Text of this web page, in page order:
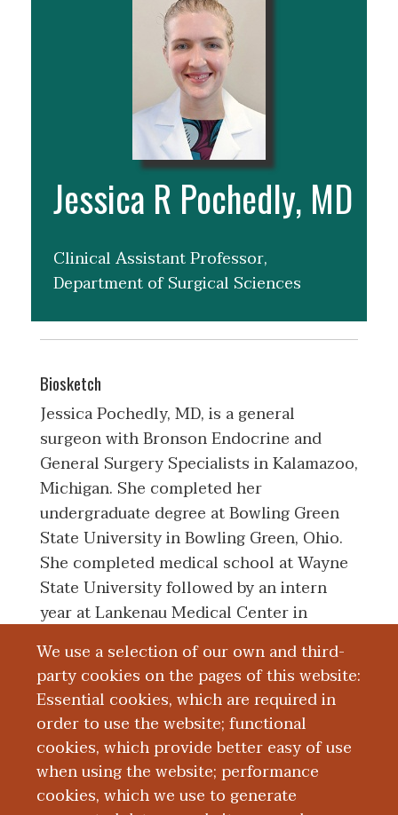
We use a selection of our own and third-
party cookies on the pages of this website:
Essential cookies, which are required in
order to use the website; functional
cookies, which provide better easy of use
when using the website; performance
cookies, which we use to generate
Jessica R Pochedly, MD
Clinical Assistant Professor,
Department of Surgical Sciences
Biosketch
Jessica Pochedly, MD, is a general
surgeon with Bronson Endocrine and
General Surgery Specialists in Kalamazoo,
Michigan. She completed her
undergraduate degree at Bowling Green
State University in Bowling Green, Ohio.
She completed medical school at Wayne
State University followed by an intern
year at Lankenau Medical Center in
Wynnewood, Pennsylvania. She then
returned to Detroit to complete her
residency training in general surgery at
Wayne State University-Detroit Medical
Center. Her teaching interests include
mentoring students and residents.